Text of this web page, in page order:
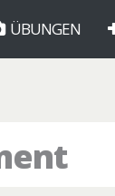
ÜBUNGEN